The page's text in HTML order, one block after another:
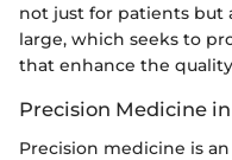
not just for patients but
large, which seeks to
that enhance the
Precision Medicine
Precision medicine is